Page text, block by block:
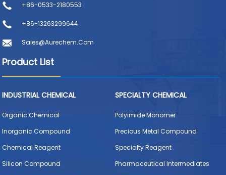
+86-0533-2180553
+86-13263299644
Sales@aurechem.com
Product List
INDUSTRIAL CHEMICAL
Organic Chemical
Inorganic Compound
Chemical Reagent
Silicon Compound
SPECIALTY CHEMICAL
Polyimide Monomer
Precious Metal Compound
Specialty Reagent
Pharmaceutical Intermediates